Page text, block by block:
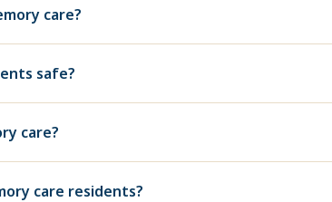
care?
safe?
care?
care residents?